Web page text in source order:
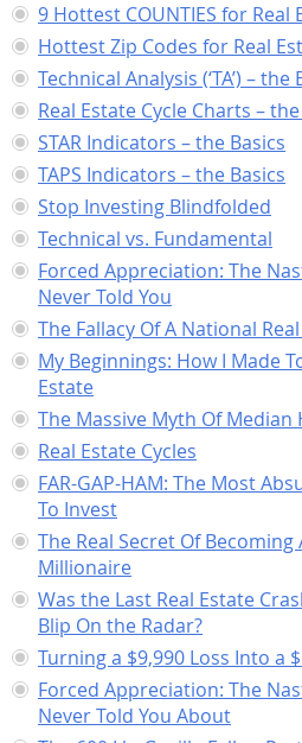
9 Hottest COUNTIES for Real
Hottest Zip Codes for Real
Technical Analysis (‘TA’) – the
Real Estate Cycle Charts –
STAR Indicators – the Basics
TAPS Indicators – the Basics
Stop Investing Blindfolded
Technical vs. Fundamental
Forced Appreciation: The
Never Told You
The Fallacy Of A National
My Beginnings: How I Made
Estate
The Massive Myth Of Median
Real Estate Cycles
FAR-GAP-HAM: The Most
To Invest
The Real Secret Of
Millionaire
Was the Last Real Estate
Blip On the Radar?
Turning a $9,990 Loss Into a
Forced Appreciation: The
Never Told You About